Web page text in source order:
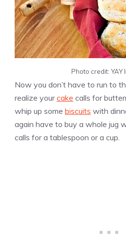
Photo credit: YAY
Now you don’t have to run to
realize yourcake calls for
whip up some biscuits with
again have to buy a whole jug
calls for a tablespoon or a cup.